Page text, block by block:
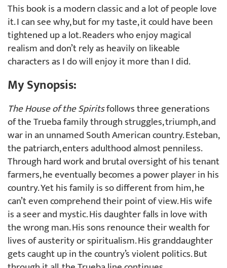
This book is a modern classic and a lot of people love
it. I can see why, but for my taste, it could have been
tightened up a lot. Readers who enjoy magical
realism and don’t rely as heavily on likeable
characters as I do will enjoy it more than I did.
My Synopsis:
The House of the Spiritsfollows three generations
of the Trueba family through struggles, triumph, and
war in an unnamed South American country. Esteban,
the patriarch, enters adulthood almost penniless.
Through hard work and brutal oversight of his tenant
farmers, he eventually becomes a power player in his
country. Yet his family is so different from him, he
can’t even comprehend their point of view. His wife
is a seer and mystic. His daughter falls in love with
the wrong man. His sons renounce their wealth for
lives of austerity or spiritualism. His granddaughter
gets caught up in the country’s violent politics. But